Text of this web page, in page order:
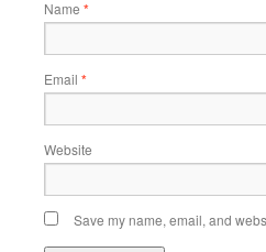
Name *
Email *
Website
Save my name, email, and